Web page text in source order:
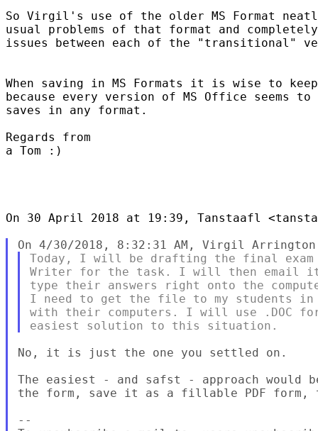
So Virgil's use of the older MS Format
usual problems of that format and
issues between each of the "transitional"
When saving in MS Formats it is wise to
because every version of MS Office seems
saves in any format.
Regards from
a Tom :)
On 30 April 2018 at 19:39, Tanstaafl
Today, I will be drafting the final
Writer for the task. I will then email it
type their answers right onto the
I need to get the file to my students in
with their computers. I will use .DOC
No, it is just the one you settled on.
The easiest - and safst - approach
the form, save it as a fillable PDF form,
--